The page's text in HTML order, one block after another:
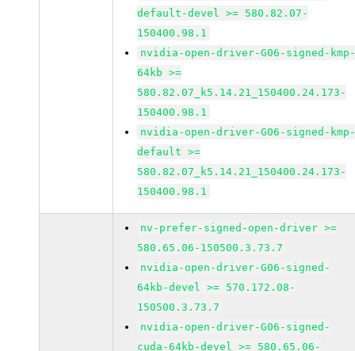
default-devel >= 580.82.07-
150400.98.1
nvidia-open-driver-G06-signed-
64kb >=
580.82.07_k5.14.21_150400.24.173-
150400.98.1
nvidia-open-driver-G06-signed-
default >=
580.82.07_k5.14.21_150400.24.173-
150400.98.1
nv-prefer-signed-open-driver >=
580.65.06-150500.3.73.7
nvidia-open-driver-G06-signed-
64kb-devel >= 570.172.08-
150500.3.73.7
nvidia-open-driver-G06-signed-
cuda-64kb-devel >= 580.65.06-